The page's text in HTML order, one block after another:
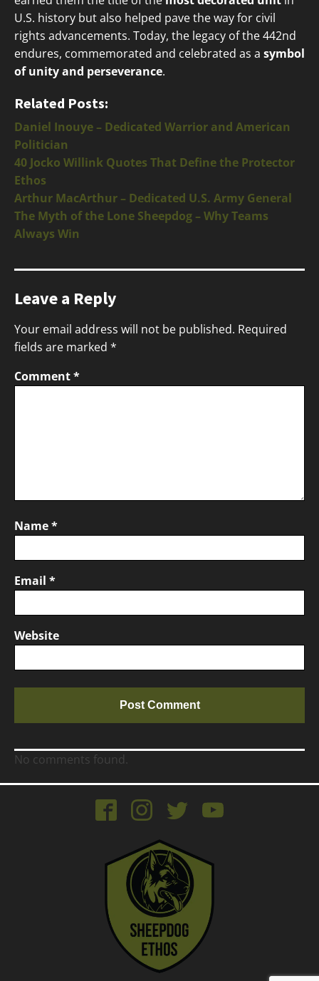
U.S. history but also helped pave the way for civil
rights advancements. Today, the legacy of the 442nd
endures, commemorated and celebrated as a symbol
of unity and perseverance.
Related Posts:
Daniel Inouye – Dedicated Warrior and American
Politician
40 Jocko Willink Quotes That Define the Protector
Ethos
Arthur MacArthur – Dedicated U.S. Army General
The Myth of the Lone Sheepdog – Why Teams
Always Win
Leave a Reply
Your email address will not be published. Required
fields are marked *
Comment*
Name*
Email *
Website
No comments found.